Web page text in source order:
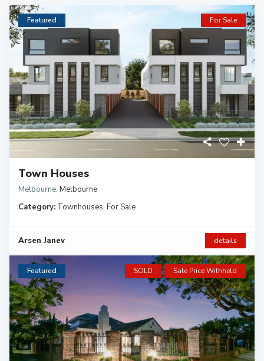
Featured For Sale
Town Houses
Melbourne, Melbourne
Category: Townhouses, For Sale
Arsen Janev details
Featured SOLD Sale Price Withheld